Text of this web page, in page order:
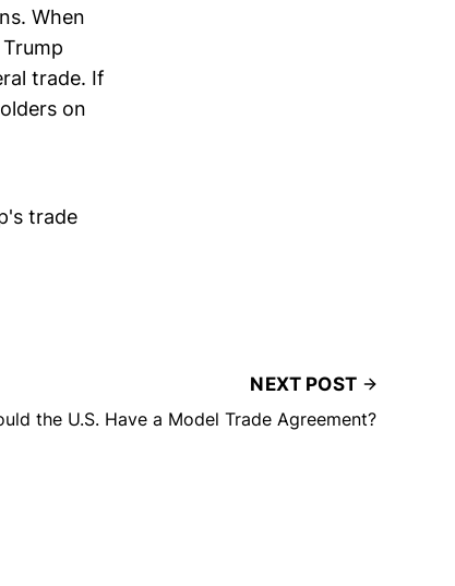
When
trade. If
on
trade
NEXT POST
the U.S. Have a Model Trade Agreement?